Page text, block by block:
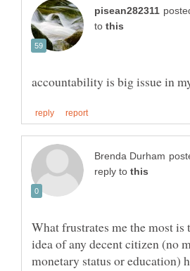
to
reply to
What frustrates me the most is
idea of any decent citizen (no
monetary status or education)